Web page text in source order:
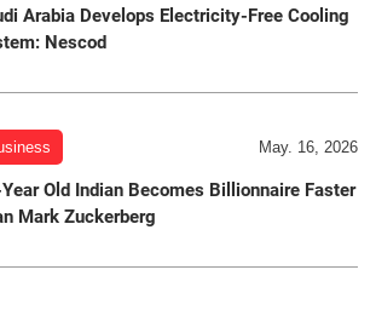
Arabia Develops Electricity-Free Cooling
Nescod
May. 16, 2026
Old Indian Becomes Billionnaire Faster
Mark Zuckerberg